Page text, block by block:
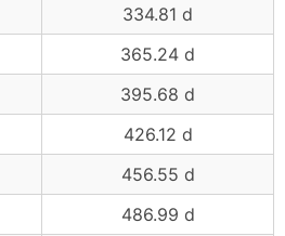
334.81 d
365.24 d
395.68 d
426.12 d
456.55 d
486.99 d